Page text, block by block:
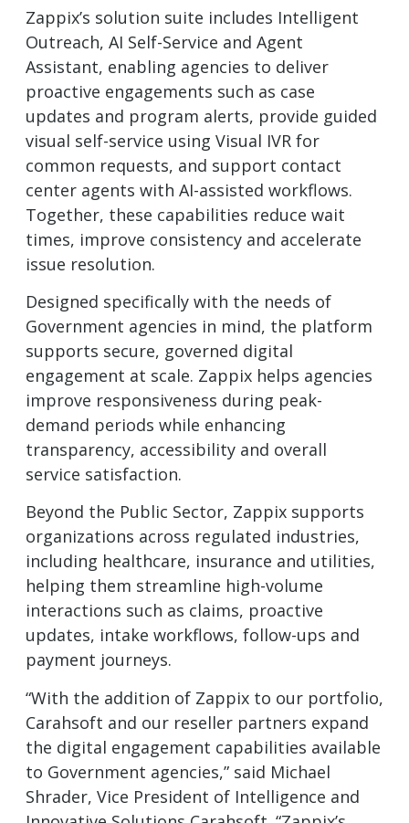
Zappix’s solution suite includes Intelligent
Outreach, AI Self-Service and Agent
Assistant, enabling agencies to deliver
proactive engagements such as case
updates and program alerts, provide guided
visual self-service using Visual IVR for
common requests, and support contact
center agents with AI-assisted workflows.
Together, these capabilities reduce wait
times, improve consistency and accelerate
issue resolution.
Designed specifically with the needs of
Government agencies in mind, the platform
supports secure, governed digital
engagement at scale. Zappix helps agencies
improve responsiveness during peak-
demand periods while enhancing
transparency, accessibility and overall
service satisfaction.
Beyond the Public Sector, Zappix supports
organizations across regulated industries,
including healthcare, insurance and utilities,
helping them streamline high-volume
interactions such as claims, proactive
updates, intake workflows, follow-ups and
payment journeys.
“With the addition of Zappix to our portfolio,
Carahsoft and our reseller partners expand
the digital engagement capabilities available
to Government agencies,” said Michael
Shrader, Vice President of Intelligence and